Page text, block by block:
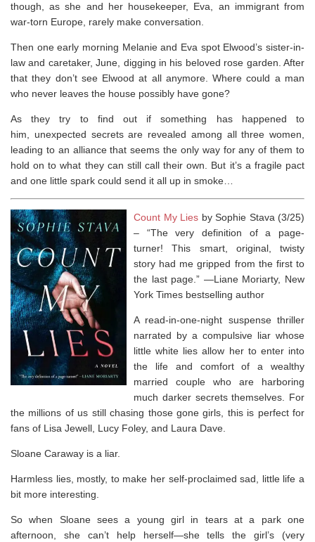
though, as she and her housekeeper, Eva, an immigrant from
war-torn Europe, rarely make conversation.
Then one early morning Melanie and Eva spot Elwood’s sister-in-
law and caretaker, June, digging in his beloved rose garden. After
that they don’t see Elwood at all anymore. Where could a man
who never leaves the house possibly have gone?
As they try to find out if something has happened to
him, unexpected secrets are revealed among all three women,
leading to an alliance that seems the only way for any of them to
hold on to what they can still call their own. But it’s a fragile pact
and one little spark could send it all up in smoke…
Count My Lies by Sophie Stava (3/25)
– “The very definition of a page-
turner! This smart, original, twisty
story had me gripped from the first to
the last page.” —Liane Moriarty, New
York Times bestselling author
A read-in-one-night suspense thriller
narrated by a compulsive liar whose
little white lies allow her to enter into
the life and comfort of a wealthy
married couple who are harboring
much darker secrets themselves. For
the millions of us still chasing those gone girls, this is perfect for
fans of Lisa Jewell, Lucy Foley, and Laura Dave.
Sloane Caraway is a liar.
Harmless lies, mostly, to make her self-proclaimed sad, little life a
bit more interesting.
So when Sloane sees a young girl in tears at a park one
afternoon, she can’t help herself—she tells the girl’s (very